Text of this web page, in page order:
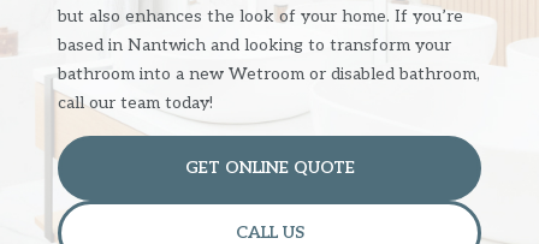
but also enhances the look of your home. If you’re
based in Nantwich and looking to transform your
bathroom into a new Wetroom or disabled bathroom,
call our team today!
GET ONLINE QUOTE
CALL US